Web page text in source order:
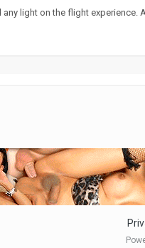
light on the flight experience.